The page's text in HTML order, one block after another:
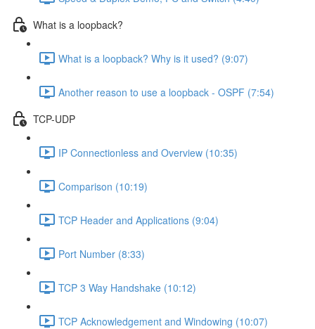
What is a loopback?
What is a loopback? Why is it used? (9:07)
Another reason to use a loopback - OSPF (7:54)
TCP-UDP
IP Connectionless and Overview (10:35)
Comparison (10:19)
TCP Header and Applications (9:04)
Port Number (8:33)
TCP 3 Way Handshake (10:12)
TCP Acknowledgement and Windowing (10:07)